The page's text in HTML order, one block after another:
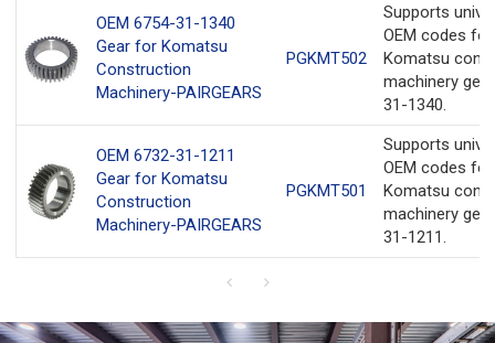
OEM 6754-31-1340
Gear for Komatsu
Construction
Machinery-PAIRGEARS
PGKMT502
Supports
OEM codes for
Komatsu
machinery
31-1340.
OEM 6732-31-1211
Gear for Komatsu
Construction
Machinery-PAIRGEARS
PGKMT501
Supports
OEM codes for
Komatsu
machinery
31-1211.